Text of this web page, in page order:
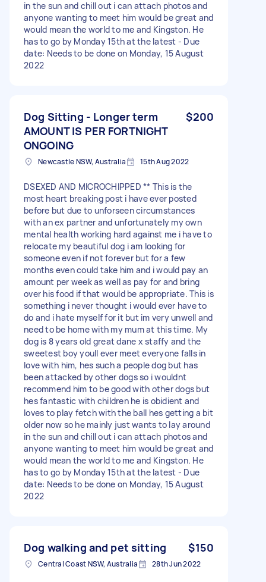
in the sun and chill out i can attach photos and
anyone wanting to meet him would be great and
would mean the world to me and Kingston. He
has to go by Monday 15th at the latest - Due
date: Needs to be done on Monday, 15 August
2022
Dog Sitting - Longer term
AMOUNT IS PER FORTNIGHT
ONGOING
$200
Newcastle NSW, Australia 15th Aug 2022
DSEXED AND MICROCHIPPED ** This is the
most heart breaking post i have ever posted
before but due to unforseen circumstances
with an ex partner and unfortunately my own
mental health working hard against me i have to
relocate my beautiful dog i am looking for
someone even if not forever but for a few
months even could take him and i would pay an
amount per week as well as pay for and bring
over his food if that would be appropriate. This is
something i never thought i would ever have to
do and i hate myself for it but im very unwell and
need to be home with my mum at this time. My
dog is 8 years old great dane x staffy and the
sweetest boy youll ever meet everyone falls in
love with him, hes such a people dog but has
been attacked by other dogs so i wouldnt
recommend him to be good with other dogs but
hes fantastic with children he is obidient and
loves to play fetch with the ball hes getting a bit
older now so he mainly just wants to lay around
in the sun and chill out i can attach photos and
anyone wanting to meet him would be great and
would mean the world to me and Kingston. He
has to go by Monday 15th at the latest - Due
date: Needs to be done on Monday, 15 August
2022
Dog walking and pet sitting $150
Central Coast NSW, Australia 28th Jun 2022